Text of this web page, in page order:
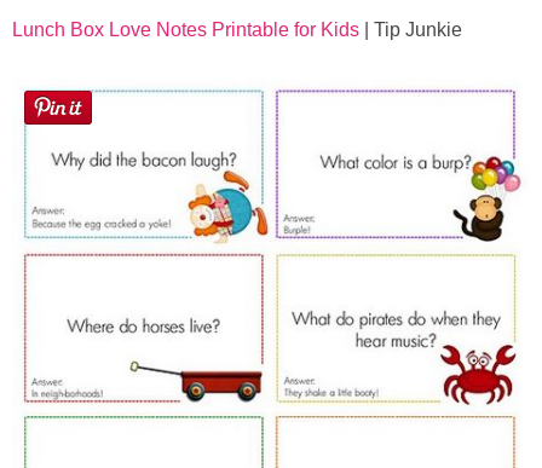
Lunch Box Love Notes Printable for Kids | Tip Junkie